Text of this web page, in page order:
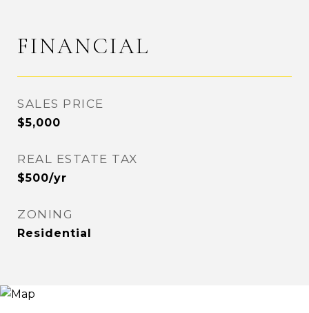
FINANCIAL
SALES PRICE
$5,000
REAL ESTATE TAX
$500/yr
ZONING
Residential